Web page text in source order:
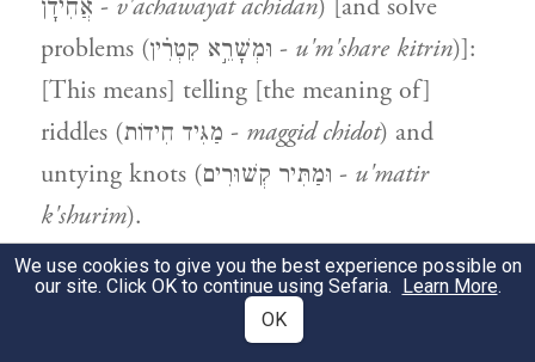
אֲחִידָ֜ן - v'achawayat achidan) [and solve
problems (וּמְשָׁרֵ֣א קִטְרִ֗ין - u'm'share kitrin)]:
[This means] telling [the meaning of]
riddles (מַגִּיד חִידוֹת - maggid chidot) and
untying knots (וּמַתִּיר קְשׁוּרִים - u'matir
k'shurim).
5:18
We use cookies to give you the best experience possible on
our site. Click OK to continue using Sefaria. Learn More.
OK